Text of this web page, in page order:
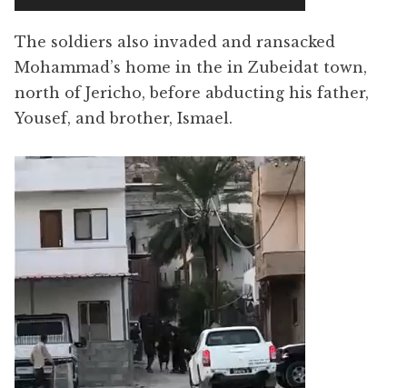
The soldiers also invaded and ransacked
Mohammad’s home in the in Zubeidat town,
north of Jericho, before abducting his father,
Yousef, and brother, Ismael.
Video
Player